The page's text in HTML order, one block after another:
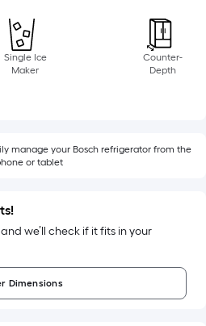
Single Ice
Maker
Counter-
Depth
manage your Bosch refrigerator from the
or tablet
we’ll check if it fits in your
Dimensions